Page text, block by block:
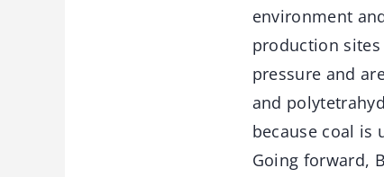
environment
production
pressure and
and
because coal is
Going forward,